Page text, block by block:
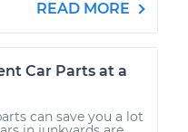
READ MORE
Car Parts at a
can save you a lot